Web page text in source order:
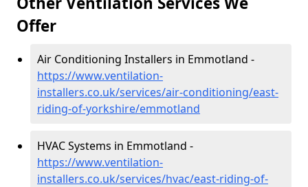
Offer
Air Conditioning Installers in Emmotland -
https://www.ventilation-
installers.co.uk/services/air-conditioning/east-
riding-of-yorkshire/emmotland
HVAC Systems in Emmotland -
https://www.ventilation-
installers.co.uk/services/hvac/east-riding-of-